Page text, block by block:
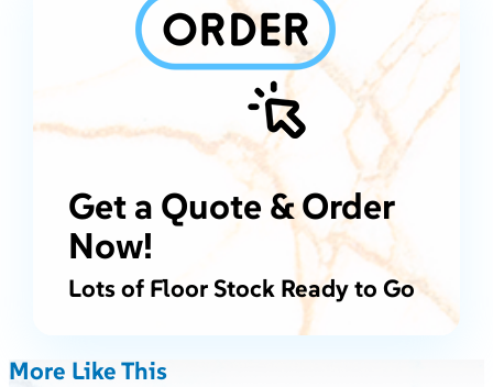
Get a Quote & Order
Now!
Lots of Floor Stock Ready to Go
More Like This